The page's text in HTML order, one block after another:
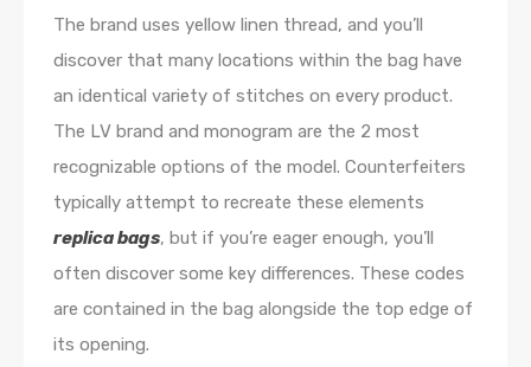
The brand uses yellow linen thread, and you’ll
discover that many locations within the bag have
an identical variety of stitches on every product.
The LV brand and monogram are the 2 most
recognizable options of the model. Counterfeiters
typically attempt to recreate these elements
replica bags, but if you’re eager enough, you’ll
often discover some key differences. These codes
are contained in the bag alongside the top edge of
its opening.